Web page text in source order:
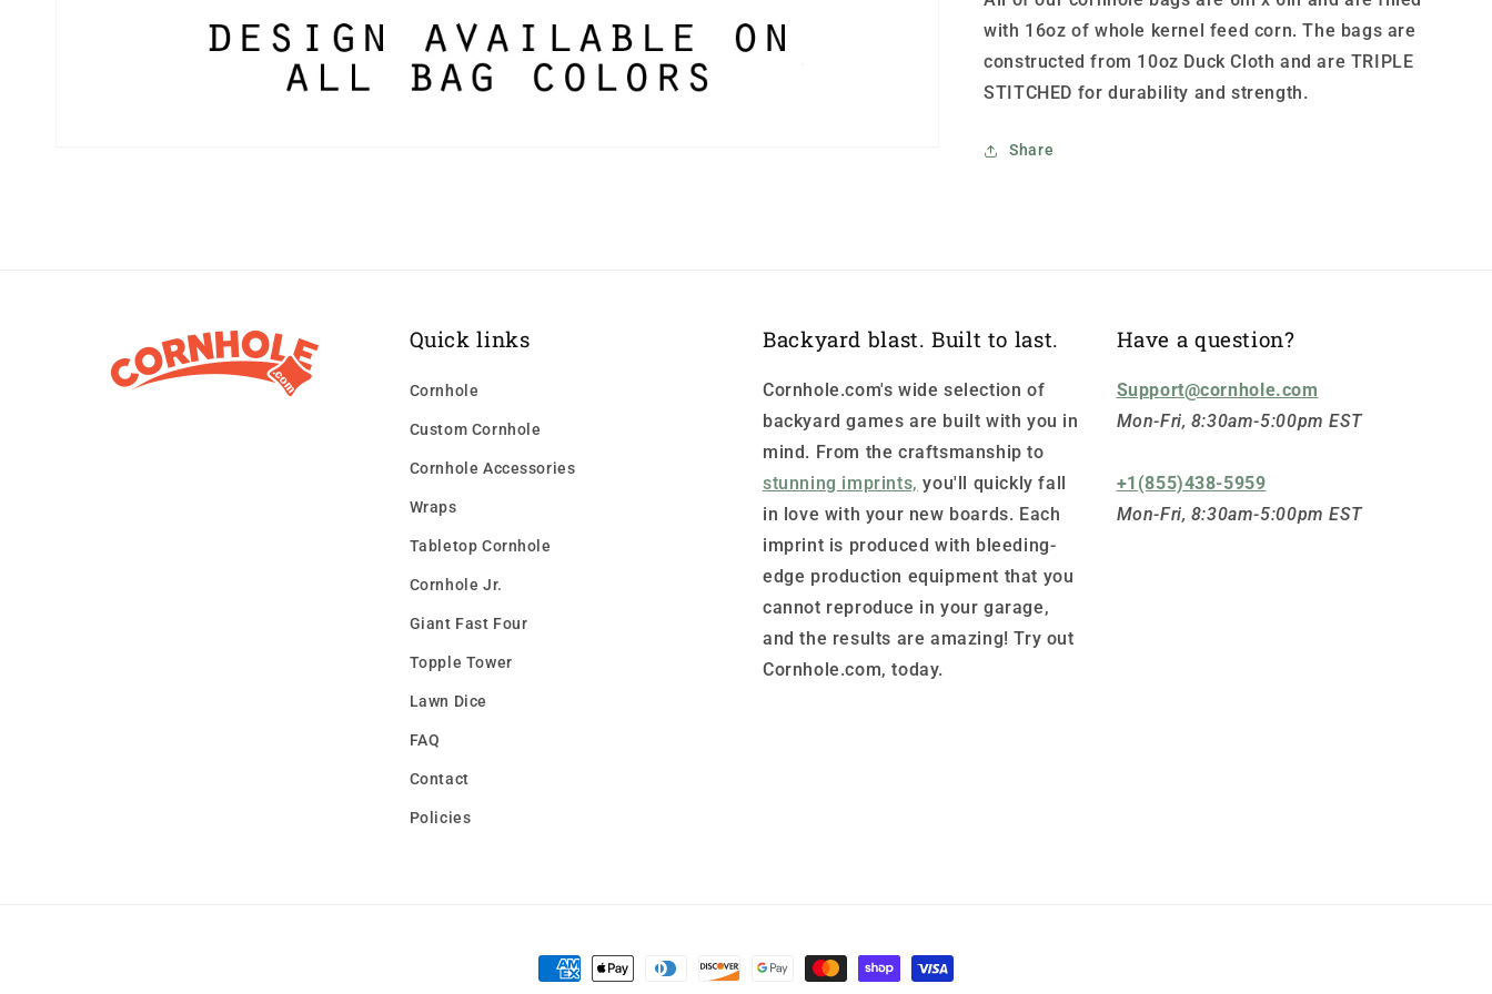
with 16oz of whole kernel feed corn. The bags are
constructed from 10oz Duck Cloth and are TRIPLE
STITCHED for durability and strength.
Share
Quick links
Cornhole
Custom Cornhole
Cornhole Accessories
Wraps
Tabletop Cornhole
Cornhole Jr.
Giant Fast Four
Topple Tower
Lawn Dice
FAQ
Contact
Policies
Backyard blast. Built to last.
Cornhole.com's wide selection of
backyard games are built with you in
mind. From the craftsmanship to
stunning imprints, you'll quickly fall
in love with your new boards. Each
imprint is produced with bleeding-
edge production equipment that you
cannot reproduce in your garage,
and the results are amazing! Try out
Cornhole.com, today.
Have a question?
Support@cornhole.com
Mon-Fri, 8:30am-5:00pm EST
+1(855)438-5959
Mon-Fri, 8:30am-5:00pm EST
Payment